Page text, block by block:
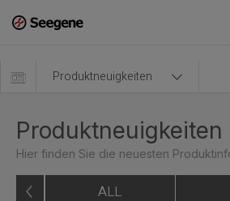
Produktneuigkeiten
Produktneuigkeiten
Hier finden Sie die neuesten
ALL